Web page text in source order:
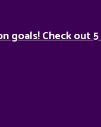
goals! Check